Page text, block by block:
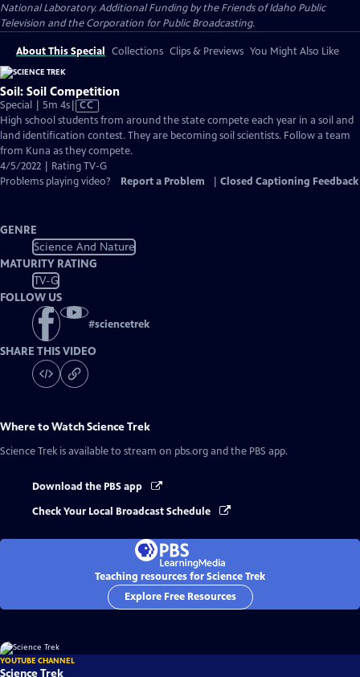
National Laboratory. Additional Funding by the Friends of Idaho Public
Television and the Corporation for Public Broadcasting.
About This Special Collections Clips & Previews You Might Also Like
Soil: Soil Competition
Special | 5m 4sVideo
has
Closed
Captions
CC
High school students from around the state compete each year in a soil and
land identification contest. They are becoming soil scientists. Follow a team
from Kuna as they compete.
4/5/2022 | Rating TV-G
Problems playing video?
Report a Problem Closed Captioning Feedback
GENRE
Science And Nature
MATURITY RATING
TV-G
FOLLOW US
#sciencetrek
SHARE THIS VIDEO
Where to WatchScience Trek
Science Trek is available to stream on pbs.org and the PBS app.
Download the PBS app
Check Your Local Broadcast Schedule
Teaching resources for Science Trek
Explore Free Resources
YOUTUBE CHANNEL
Science Trek